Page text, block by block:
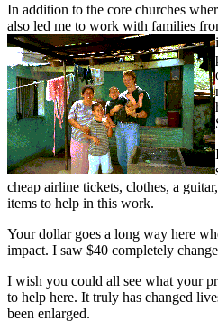
In addition to the core churches
also led me to work with families
cheap airline tickets, clothes, a
items to help in this work.
Your dollar goes a long way here
impact. I saw $40 completely
I wish you could all see what your
to help here. It truly has changed
been enlarged.